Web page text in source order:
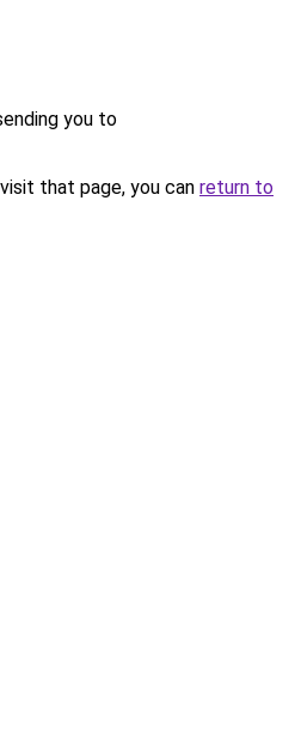
you to
that page, you can return to